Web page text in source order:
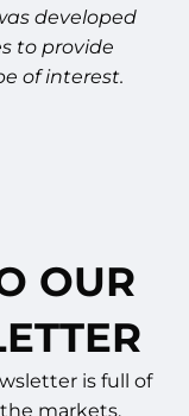
developed
to provide
of interest.
OUR
is full of
markets,